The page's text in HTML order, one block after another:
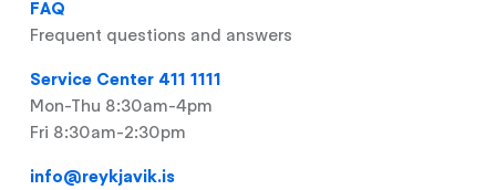
FAQ
Frequent questions and answers
Service Center 411 1111
Mon-Thu 8:30am-4pm
Fri 8:30am-2:30pm
info@reykjavik.is